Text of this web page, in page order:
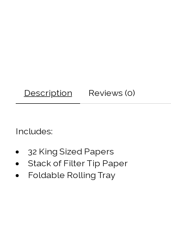
Description Reviews (0)
Includes:
32 King Sized Papers
Stack of Filter Tip Paper
Foldable Rolling Tray